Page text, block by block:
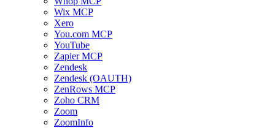
Wix MCP
Xero
You.com MCP
YouTube
Zapier MCP
Zendesk
Zendesk (OAUTH)
ZenRows MCP
Zoho CRM
Zoom
ZoomInfo